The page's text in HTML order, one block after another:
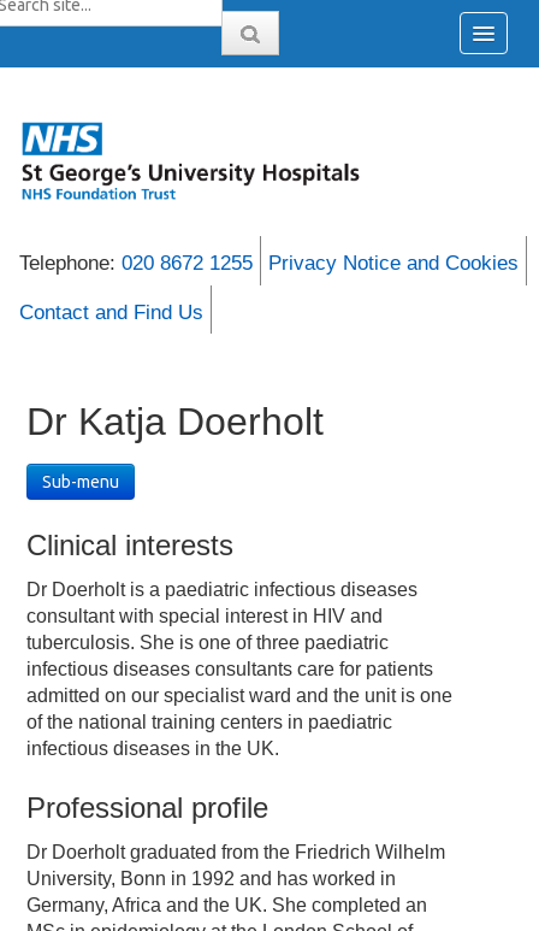
Telephone: 020 8672 1255 Privacy Notice and Cookies
Contact and Find Us
Dr Katja Doerholt
Sub-menu
Clinical interests
Dr Doerholt is a paediatric infectious diseases
consultant with special interest in HIV and
tuberculosis. She is one of three paediatric
infectious diseases consultants care for patients
admitted on our specialist ward and the unit is one
of the national training centers in paediatric
infectious diseases in the UK.
Professional profile
Dr Doerholt graduated from the Friedrich Wilhelm
University, Bonn in 1992 and has worked in
Germany, Africa and the UK. She completed an